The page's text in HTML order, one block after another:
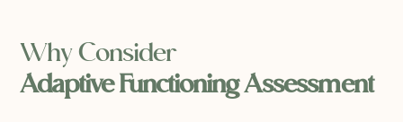
Why Consider
Adaptive Functioning Assessment